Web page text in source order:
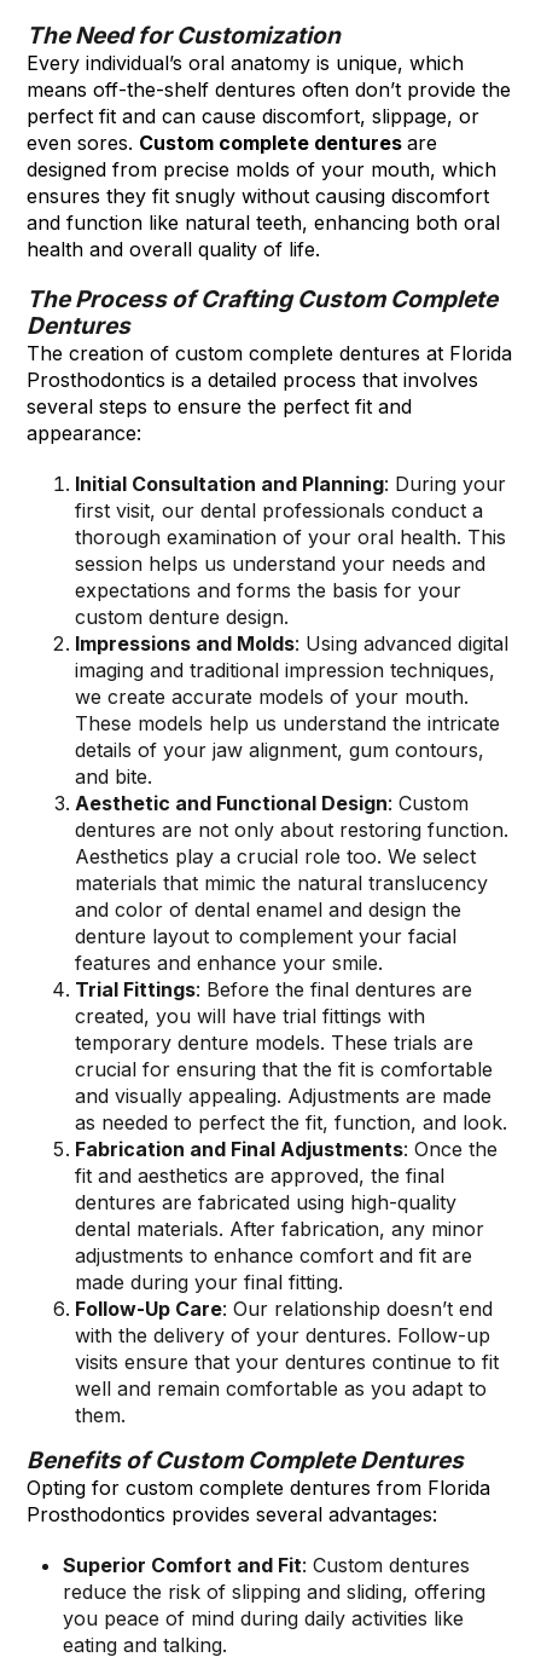
The Need for Customization
Every individual’s oral anatomy is unique, which
means off-the-shelf dentures often don’t provide the
perfect fit and can cause discomfort, slippage, or
even sores. Custom complete denturesare
designed from precise molds of your mouth, which
ensures they fit snugly without causing discomfort
and function like natural teeth, enhancing both oral
health and overall quality of life.
The Process of Crafting Custom Complete
Dentures
The creation of custom complete dentures at Florida
Prosthodontics is a detailed process that involves
several steps to ensure the perfect fit and
appearance:
Initial Consultation and Planning: During your
first visit, our dental professionals conduct a
thorough examination of your oral health. This
session helps us understand your needs and
expectations and forms the basis for your
custom denture design.
Impressions and Molds: Using advanced digital
imaging and traditional impression techniques,
we create accurate models of your mouth.
These models help us understand the intricate
details of your jaw alignment, gum contours,
and bite.
Aesthetic and Functional Design: Custom
dentures are not only about restoring function.
Aesthetics play a crucial role too. We select
materials that mimic the natural translucency
and color of dental enamel and design the
denture layout to complement your facial
features and enhance your smile.
Trial Fittings: Before the final dentures are
created, you will have trial fittings with
temporary denture models. These trials are
crucial for ensuring that the fit is comfortable
and visually appealing. Adjustments are made
as needed to perfect the fit, function, and look.
Fabrication and Final Adjustments: Once the
fit and aesthetics are approved, the final
dentures are fabricated using high-quality
dental materials. After fabrication, any minor
adjustments to enhance comfort and fit are
made during your final fitting.
Follow-Up Care: Our relationship doesn’t end
with the delivery of your dentures. Follow-up
visits ensure that your dentures continue to fit
well and remain comfortable as you adapt to
them.
Benefits of Custom Complete Dentures
Opting for custom complete dentures from Florida
Prosthodontics provides several advantages:
Superior Comfort and Fit: Custom dentures
reduce the risk of slipping and sliding, offering
you peace of mind during daily activities like
eating and talking.